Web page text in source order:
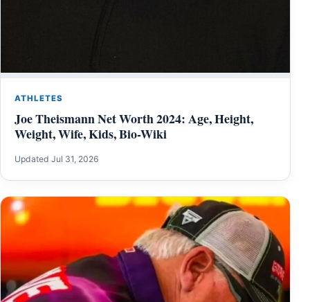
ATHLETES
Joe Theismann Net Worth 2024: Age, Height,
Weight, Wife, Kids, Bio-Wiki
Updated Jul 31, 2026